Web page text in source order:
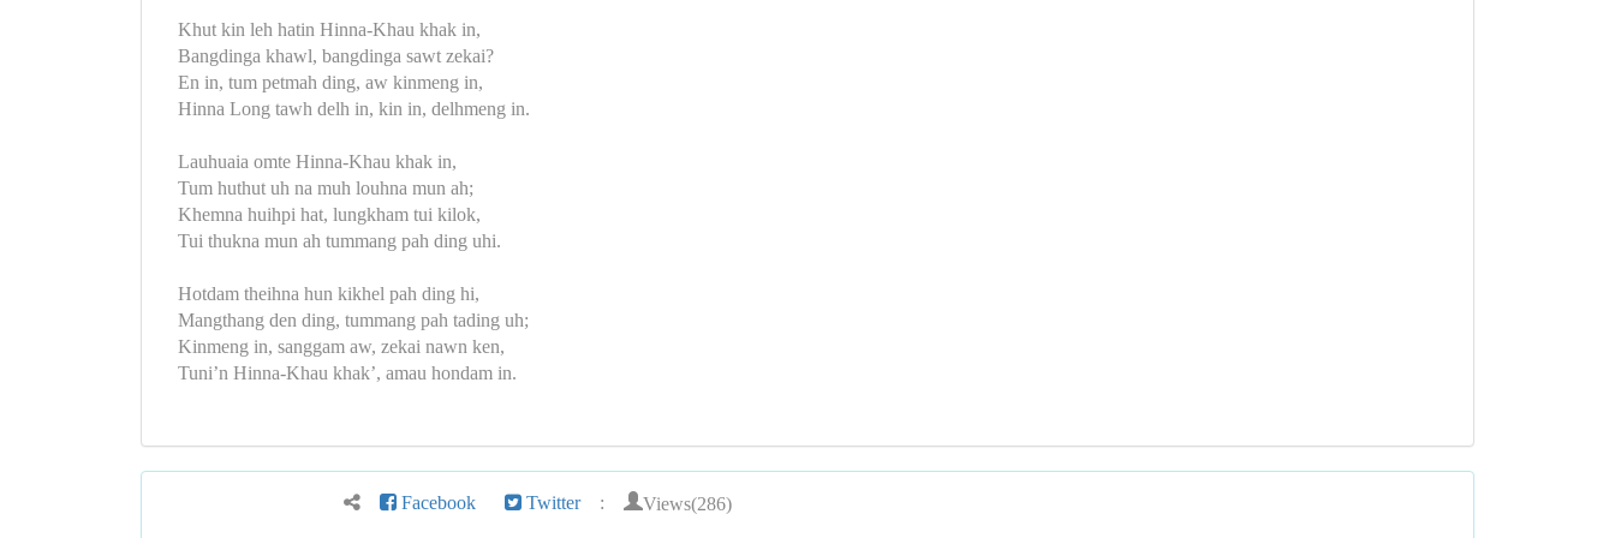
Khut kin leh hatin Hinna-Khau khak in,
Bangdinga khawl, bangdinga sawt zekai?
En in, tum petmah ding, aw kinmeng in,
Hinna Long tawh delh in, kin in, delhmeng in.
Lauhuaia omte Hinna-Khau khak in,
Tum huthut uh na muh louhna mun ah;
Khemna huihpi hat, lungkham tui kilok,
Tui thukna mun ah tummang pah ding uhi.
Hotdam theihna hun kikhel pah ding hi,
Mangthang den ding, tummang pah tading uh;
Kinmeng in, sanggam aw, zekai nawn ken,
Tuni’n Hinna-Khau khak’, amau hondam in.
Facebook Twitter : Views(286)